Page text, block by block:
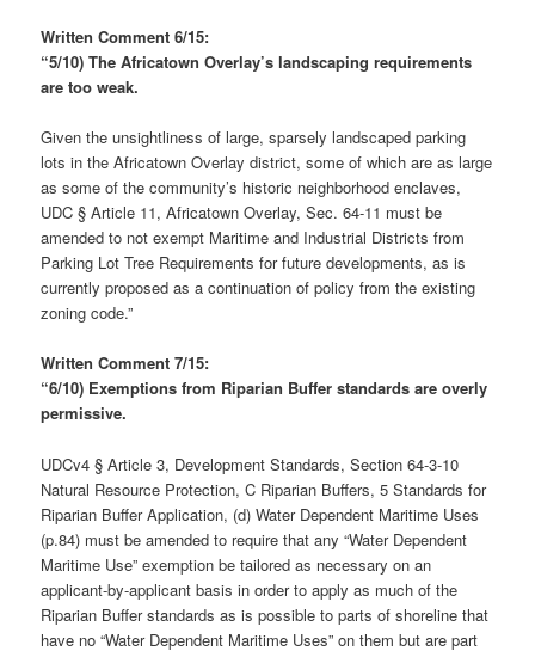
Written Comment 6/15:
“5/10) The Africatown Overlay’s landscaping requirements
are too weak.
Given the unsightliness of large, sparsely landscaped parking
lots in the Africatown Overlay district, some of which are as large
as some of the community’s historic neighborhood enclaves,
UDC § Article 11, Africatown Overlay, Sec. 64-11 must be
amended to not exempt Maritime and Industrial Districts from
Parking Lot Tree Requirements for future developments, as is
currently proposed as a continuation of policy from the existing
zoning code.”
Written Comment 7/15:
“6/10) Exemptions from Riparian Buffer standards are overly
permissive.
UDCv4 § Article 3, Development Standards, Section 64-3-10
Natural Resource Protection, C Riparian Buffers, 5 Standards for
Riparian Buffer Application, (d) Water Dependent Maritime Uses
(p.84) must be amended to require that any “Water Dependent
Maritime Use” exemption be tailored as necessary on an
applicant-by-applicant basis in order to apply as much of the
Riparian Buffer standards as is possible to parts of shoreline that
have no “Water Dependent Maritime Uses” on them but are part